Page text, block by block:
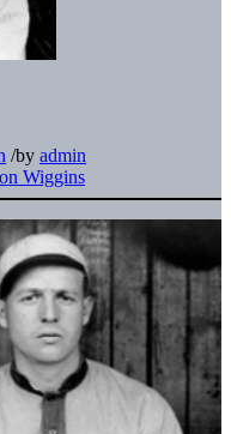
/by admin
Wiggins